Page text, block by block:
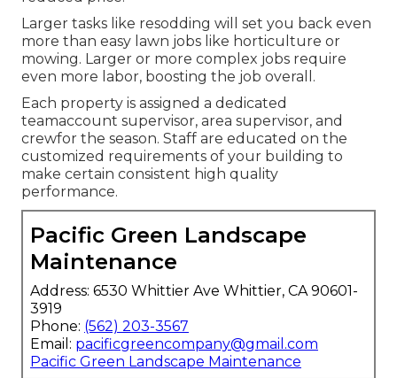
Larger tasks like resodding will set you back even
more than easy lawn jobs like horticulture or
mowing. Larger or more complex jobs require
even more labor, boosting the job overall.
Each property is assigned a dedicated
teamaccount supervisor, area supervisor, and
crewfor the season. Staff are educated on the
customized requirements of your building to
make certain consistent high quality
performance.
Pacific Green Landscape
Maintenance
Address: 6530 Whittier Ave Whittier, CA 90601-
3919
Phone: (562) 203-3567
Email: pacificgreencompany@gmail.com
Pacific Green Landscape Maintenance